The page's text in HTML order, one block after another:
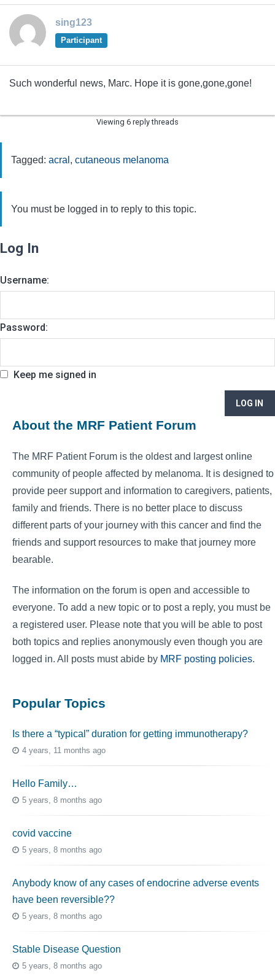
sing123
Participant
Such wonderful news, Marc. Hope it is gone,gone,gone!
Viewing 6 reply threads
Tagged: acral , cutaneous melanoma
You must be logged in to reply to this topic.
Log In
Username:
Password:
Keep me signed in
LOG IN
About the MRF Patient Forum
The MRF Patient Forum is the oldest and largest online
community of people affected by melanoma. It is designed to
provide peer support and information to caregivers, patients,
family and friends. There is no better place to discuss
different parts of your journey with this cancer and find the
friends and support resources to make that journey more
bearable.
The information on the forum is open and accessible to
everyone. To add a new topic or to post a reply, you must be
a registered user. Please note that you will be able to post
both topics and replies anonymously even though you are
logged in. All posts must abide by MRF posting policies.
Popular Topics
Is there a “typical” duration for getting immunotherapy?
4 years, 11 months ago
Hello Family…
5 years, 8 months ago
covid vaccine
5 years, 8 months ago
Anybody know of any cases of endocrine adverse events
have been reversible??
5 years, 8 months ago
Stable Disease Question
5 years, 8 months ago